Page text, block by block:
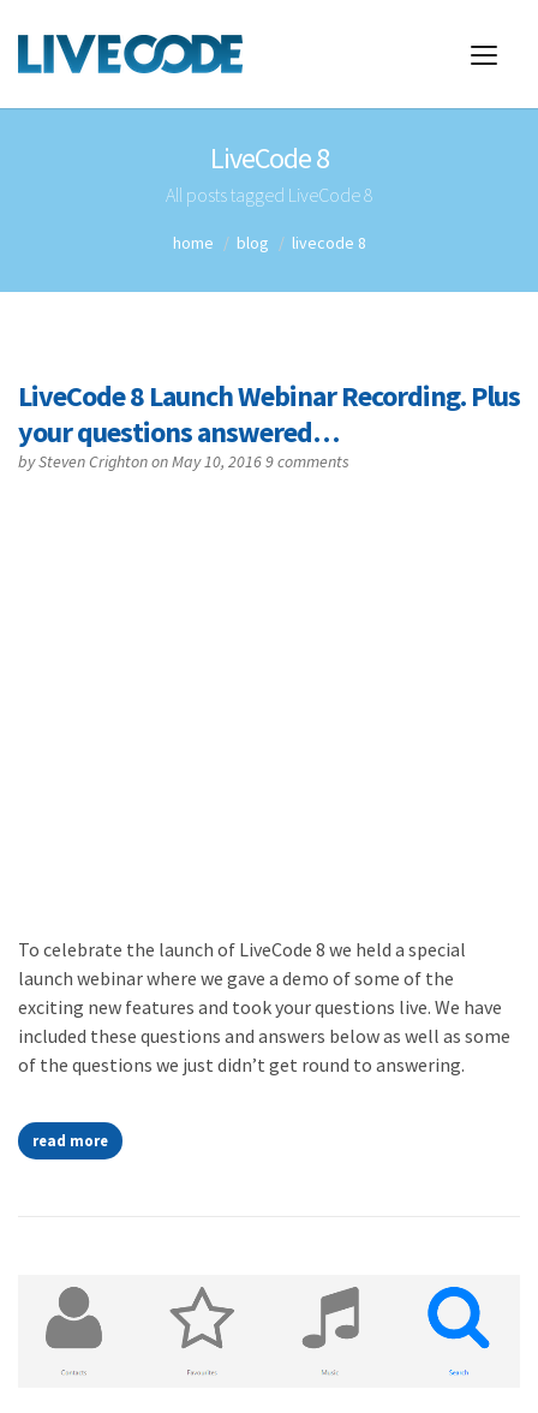
LiveCode 8
All posts tagged LiveCode 8
home blog livecode 8
LiveCode 8 Launch Webinar Recording. Plus
your questions answered…
bySteven Crightonon May 10, 20169 comments
To celebrate the launch of LiveCode 8 we held a special
launch webinar where we gave a demo of some of the
exciting new features and took your questions live. We have
included these questions and answers below as well as some
of the questions we just didn’t get round to answering.
read more